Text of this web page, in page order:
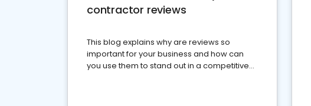
contractor reviews
This blog explains why are reviews so
important for your business and how can
you use them to stand out in a competitive